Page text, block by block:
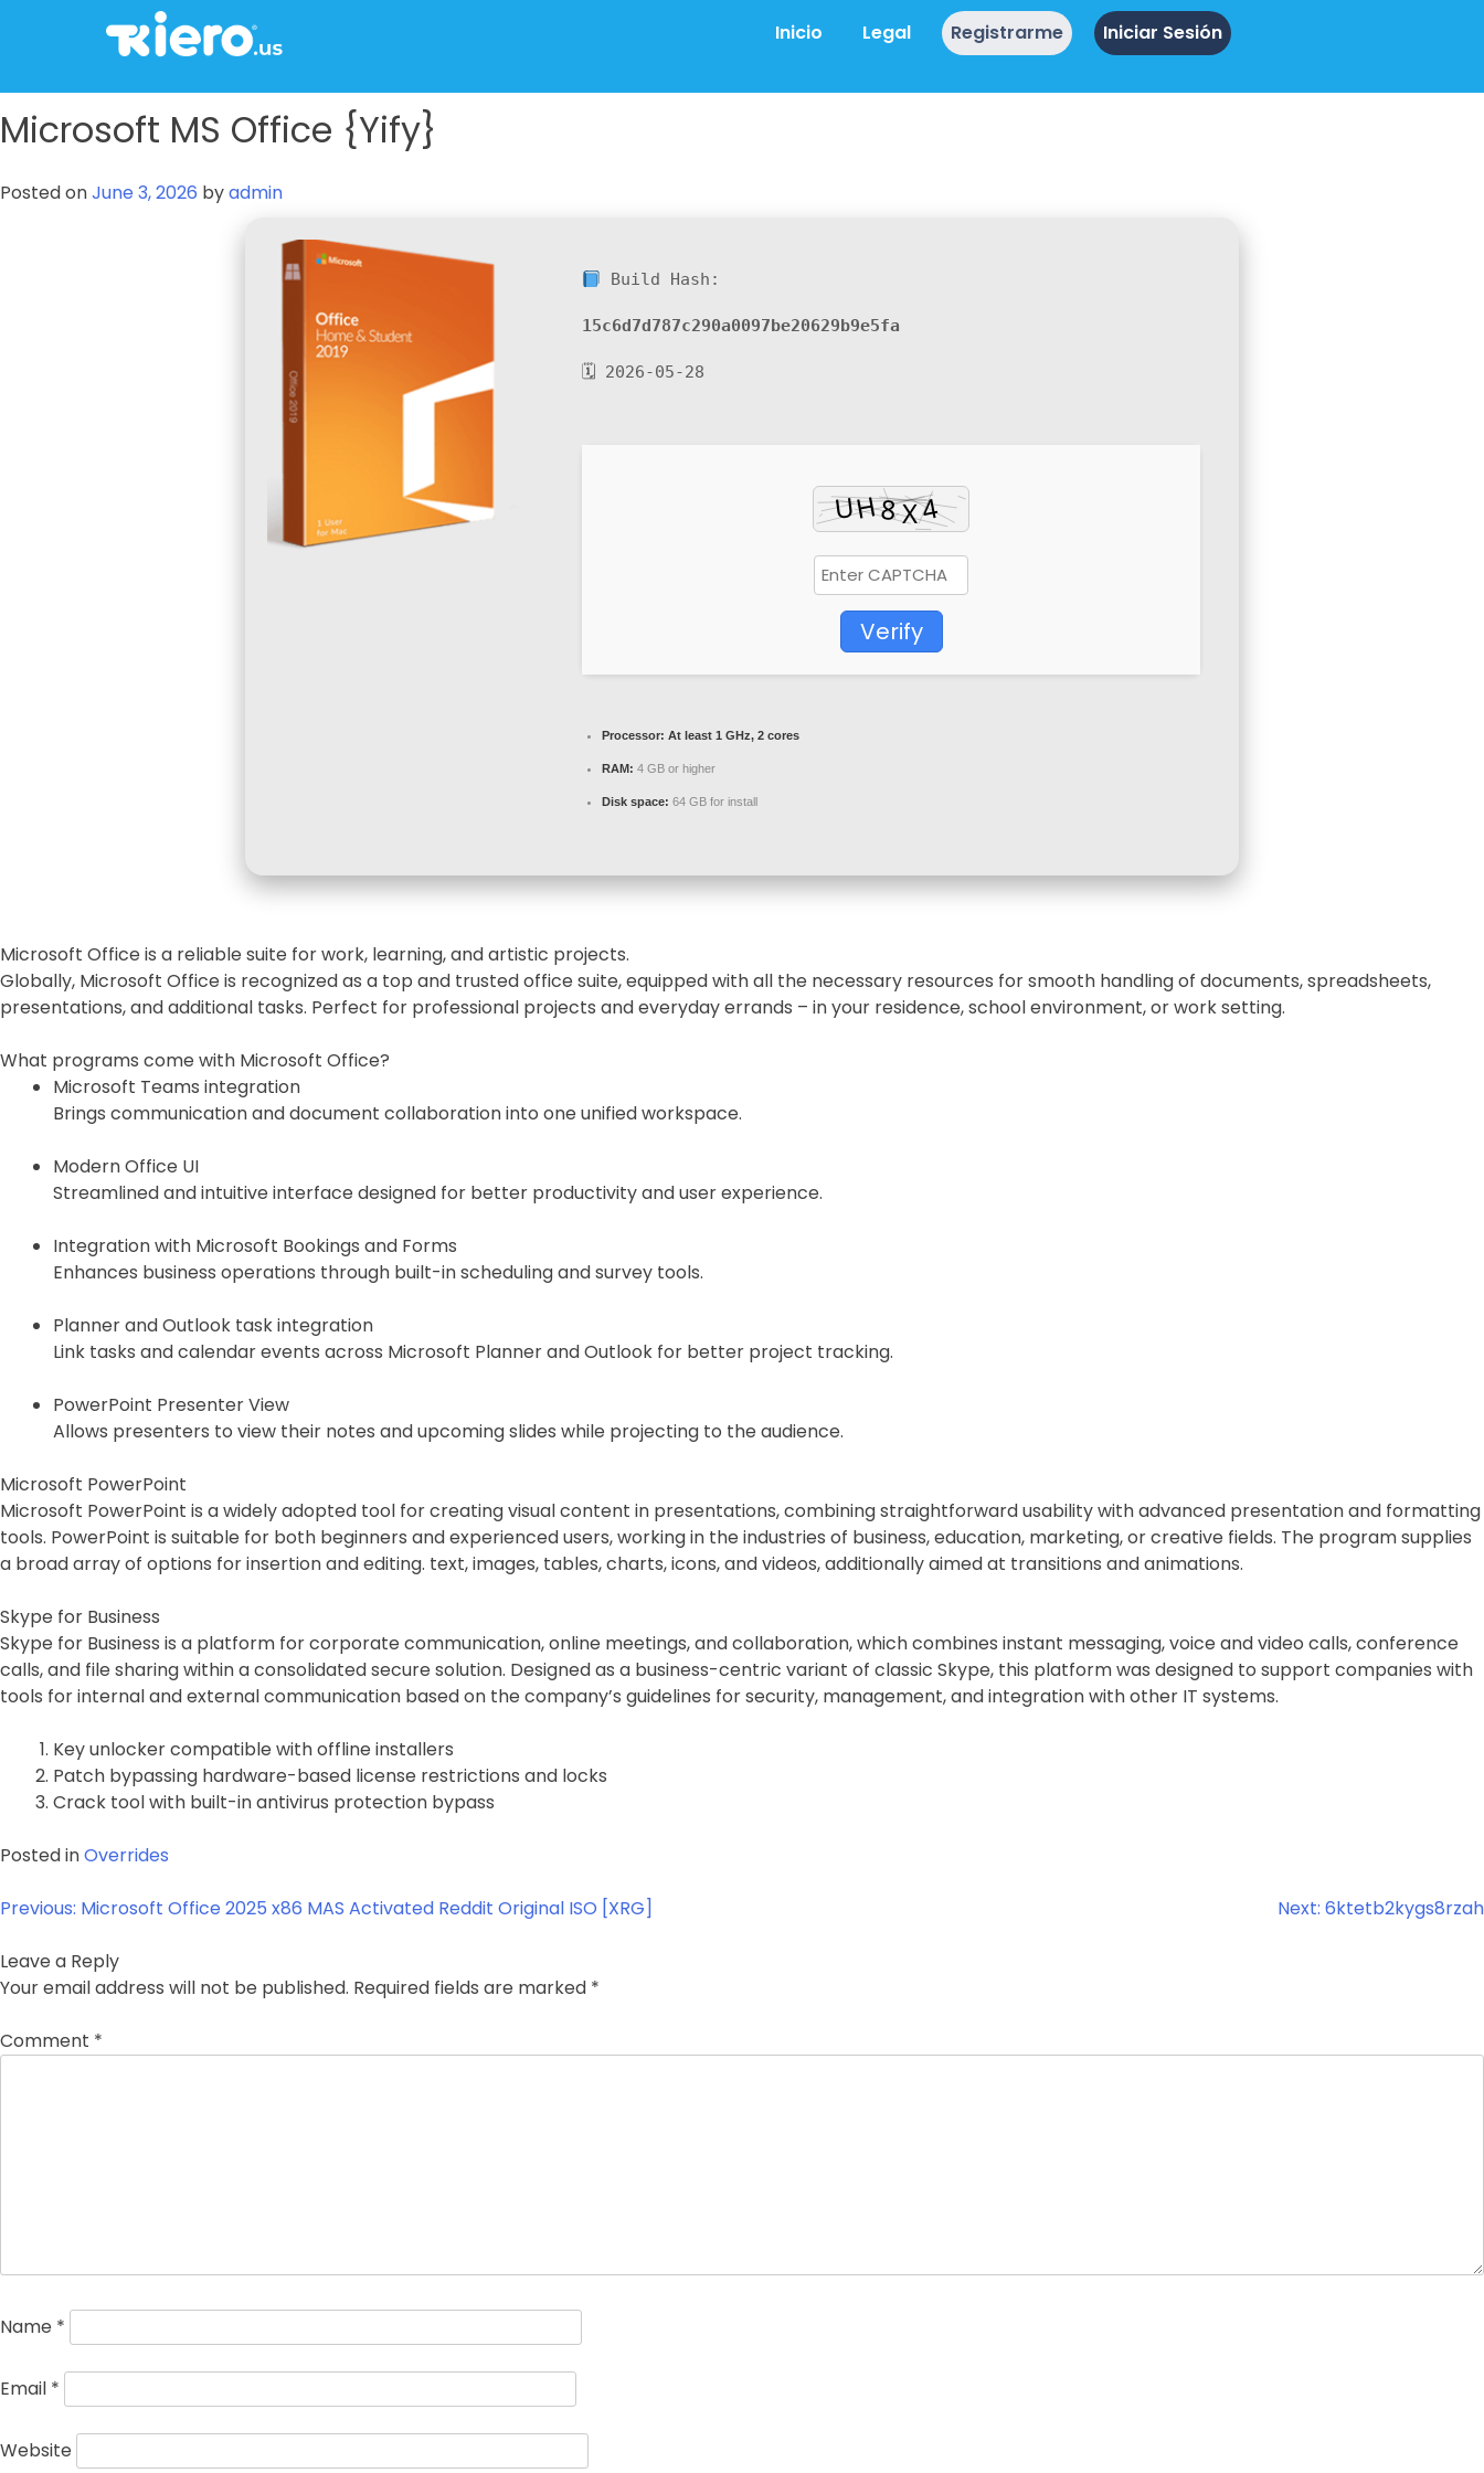
tkiero website
Tkiero App – Hacemos tu vida mas fácil
Inicio Legal Registrarme Iniciar Sesión
Microsoft MS Office {Yify}
Posted onJune 3, 2026 byadmin
Build Hash:
15c6d7d787c290a0097be20629b9e5fa
🗓 2026-05-28
Verify
Processor: At least 1 GHz, 2 cores
RAM: 4 GB or higher
Disk space: 64 GB for install
Microsoft Office is a reliable suite for work, learning, and artistic projects.
Globally, Microsoft Office is recognized as a top and trusted office suite, equipped with all the necessary resources for smooth handling of documents, spreadsheets,
presentations, and additional tasks. Perfect for professional projects and everyday errands – in your residence, school environment, or work setting.
What programs come with Microsoft Office?
Microsoft Teams integration
Brings communication and document collaboration into one unified workspace.
Modern Office UI
Streamlined and intuitive interface designed for better productivity and user experience.
Integration with Microsoft Bookings and Forms
Enhances business operations through built-in scheduling and survey tools.
Planner and Outlook task integration
Link tasks and calendar events across Microsoft Planner and Outlook for better project tracking.
PowerPoint Presenter View
Allows presenters to view their notes and upcoming slides while projecting to the audience.
Microsoft PowerPoint
Microsoft PowerPoint is a widely adopted tool for creating visual content in presentations, combining straightforward usability with advanced presentation and formatting
tools. PowerPoint is suitable for both beginners and experienced users, working in the industries of business, education, marketing, or creative fields. The program supplies
a broad array of options for insertion and editing. text, images, tables, charts, icons, and videos, additionally aimed at transitions and animations.
Skype for Business
Skype for Business is a platform for corporate communication, online meetings, and collaboration, which combines instant messaging, voice and video calls, conference
calls, and file sharing within a consolidated secure solution. Designed as a business-centric variant of classic Skype, this platform was designed to support companies with
tools for internal and external communication based on the company’s guidelines for security, management, and integration with other IT systems.
Key unlocker compatible with offline installers
Patch bypassing hardware-based license restrictions and locks
Crack tool with built-in antivirus protection bypass
Posted inOverrides
Post
Previous: Microsoft Office 2025 x86 MAS Activated Reddit Original ISO [XRG] Next: 6ktetb2kygs8rzah
Leave a Reply
Your email address will not be published. Required fields are marked *
Comment *
Name *
Email *
Website